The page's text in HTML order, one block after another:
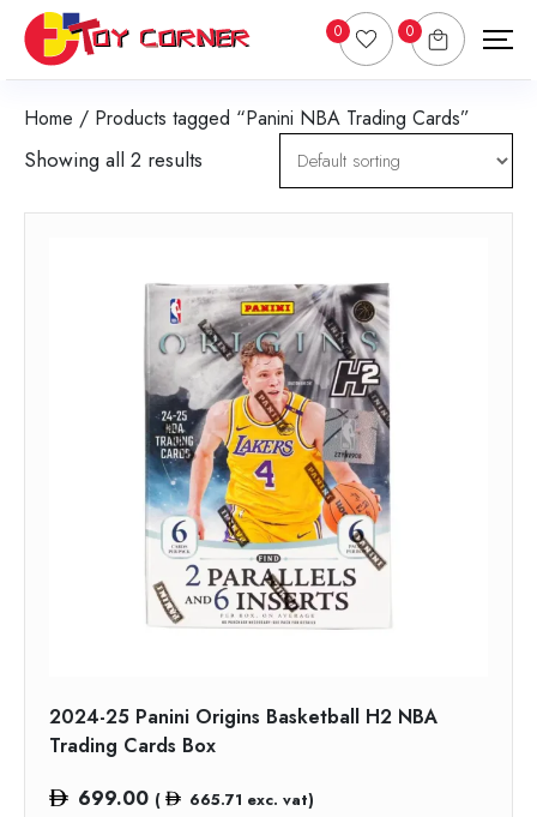
0 0
Home / Products tagged “Panini NBA Trading Cards”
Showing all 2 results
2024-25 Panini Origins Basketball H2 NBA
Trading Cards Box
699.00 ( 665.71 exc. vat)